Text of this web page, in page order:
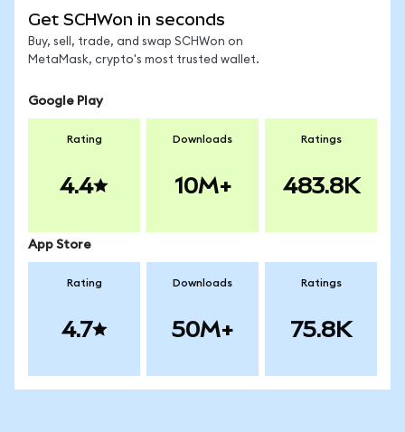
Get SCHWon in seconds
Buy, sell, trade, and swap SCHWon on
MetaMask, crypto's most trusted wallet.
Google Play
Rating
4.4
Downloads
10M+
Ratings
483.8K
App Store
Rating
4.7
Downloads
50M+
Ratings
75.8K